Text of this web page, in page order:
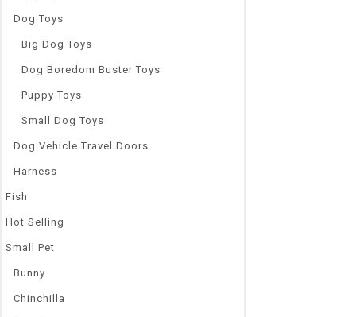
Dog Toys
Big Dog Toys
Dog Boredom Buster Toys
Puppy Toys
Small Dog Toys
Dog Vehicle Travel Doors
Harness
Fish
Hot Selling
Small Pet
Bunny
Chinchilla